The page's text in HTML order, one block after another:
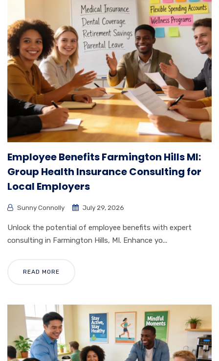
Employee Benefits Farmington Hills MI:
Group Health Insurance Consulting for
Local Employers
Sunny Connolly July 29, 2026
Unlock the potential of employee benefits with expert
consulting in Farmington Hills, MI. Enhance yo...
READ MORE